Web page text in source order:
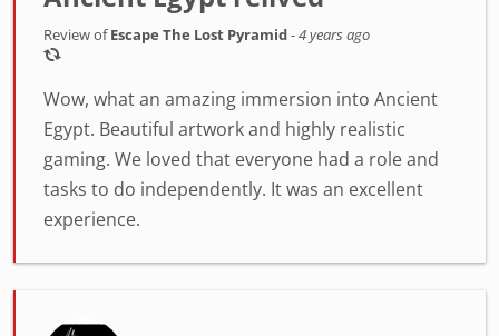
Review ofEscape The Lost Pyramid-4 years ago
Wow, what an amazing immersion into Ancient
Egypt. Beautiful artwork and highly realistic
gaming. We loved that everyone had a role and
tasks to do independently. It was an excellent
experience.